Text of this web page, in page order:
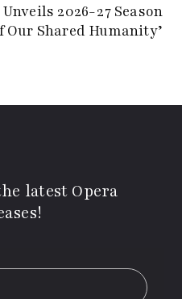
2026-27 Season
Shared Humanity’
latest Opera